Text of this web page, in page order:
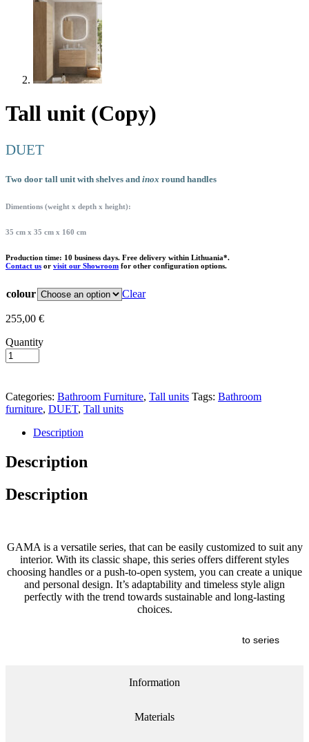
Tall unit (Copy)
DUET
Two door tall unit with shelves and inox round handles
Dimentions (weight x depth x height):
35 cm x 35 cm x 160 cm
Production time: 10 business days. Free delivery within Lithuania*.
Contact us or visit our Showroom for other configuration options.
colour Clear
255,00 €
Quantity
Categories: Bathroom Furniture, Tall units Tags: Bathroom
furniture, DUET, Tall units
Description
Description
Description
GAMA is a versatile series, that can be easily customized to suit any
interior. With its classic shape, this series offers different styles
choosing handles or a push-to-open system, you can create a unique
and personal design. It’s adaptability and timeless style align
perfectly with the trend towards sustainable and long-lasting
choices.
to series
Information
Materials